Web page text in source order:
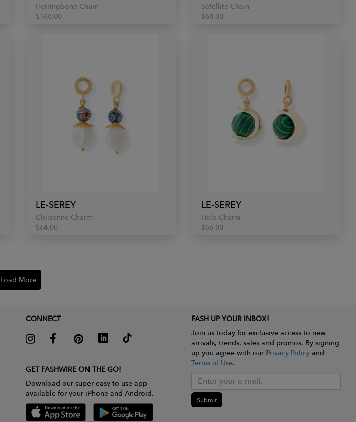
Herringbone Chain
$168.00
Satellite Chain
$68.00
LE-SEREY
Cloisonné Charm
$64.00
LE-SEREY
Halo Charm
$56.00
Load More
CONNECT
GET FASHWIRE ON THE GO!
Download our super easy-to-use app
available for your iPhone and Android.
FASH UP YOUR INBOX!
Join us today for exclusive access to new
arrivals, trends, sales and promos. By signing
up you agree with our Privacy Policyand
Terms of Use.
Submit